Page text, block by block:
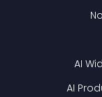
AI
AI